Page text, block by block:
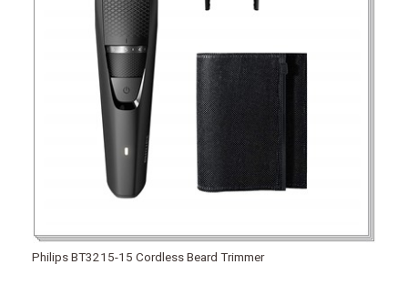
Philips BT3215-15 Cordless Beard Trimmer